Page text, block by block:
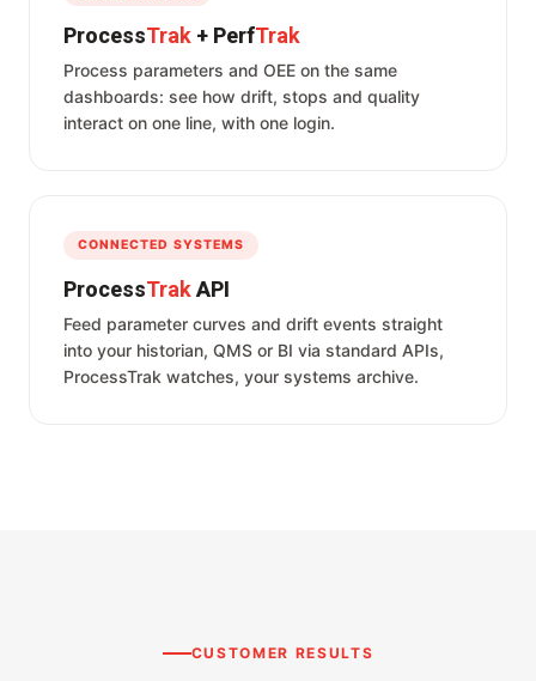
ProcessTrak + PerfTrak
Process parameters and OEE on the same
dashboards: see how drift, stops and quality
interact on one line, with one login.
CONNECTED SYSTEMS
ProcessTrakAPI
Feed parameter curves and drift events straight
into your historian, QMS or BI via standard APIs,
ProcessTrak watches, your systems archive.
CUSTOMER RESULTS